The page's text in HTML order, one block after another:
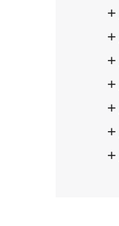
+
+
+
+
+
+
+